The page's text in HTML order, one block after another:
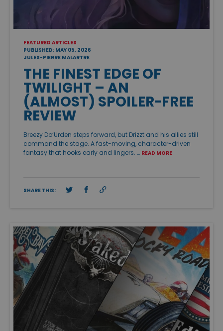
FEATURED ARTICLES
PUBLISHED: MAY 05, 2026
JULES-PIERRE MALARTRE
THE FINEST EDGE OF
TWILIGHT – AN
(ALMOST) SPOILER-FREE
REVIEW
Breezy Do’Urden steps forward, but Drizzt and his allies still
command the stage. A fast-moving, character-driven
fantasy that hooks early and lingers. … READ MORE
SHARE THIS: